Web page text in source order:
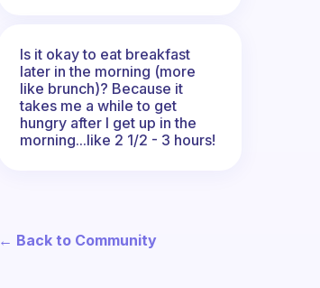
Is it okay to eat breakfast
later in the morning (more
like brunch)? Because it
takes me a while to get
hungry after I get up in the
morning...like 2 1/2 - 3 hours!
← Back to Community